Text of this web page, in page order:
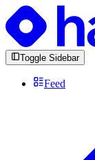
Toggle Sidebar
Feed